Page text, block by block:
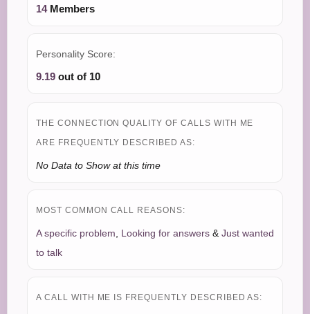
14Members
Personality Score:
9.19 out of 10
THE CONNECTION QUALITY OF CALLS WITH ME
ARE FREQUENTLY DESCRIBED AS:
No Data to Show at this time
MOST COMMON CALL REASONS:
A specific problem Looking for answers & Just wanted
to talk
A CALL WITH ME IS FREQUENTLY DESCRIBED AS: